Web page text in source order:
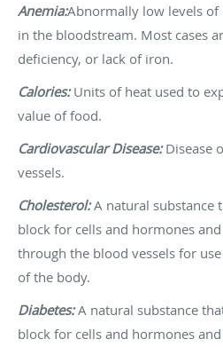
Anemia:Abnormally low levels
in the bloodstream. Most cases
deficiency, or lack of iron.
Calories:Units of heat used to
value of food.
Cardiovascular Disease:Disease
vessels.
Cholesterol:A natural substance
block for cells and hormones
through the blood vessels for
of the body.
Diabetes:A natural substance
block for cells and hormones